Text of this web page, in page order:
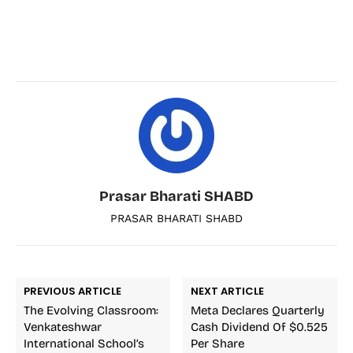
Prasar Bharati SHABD
PRASAR BHARATI SHABD
PREVIOUS ARTICLE
The Evolving Classroom:
Venkateshwar
International School’s
NEXT ARTICLE
Meta Declares Quarterly
Cash Dividend Of $0.525
Per Share